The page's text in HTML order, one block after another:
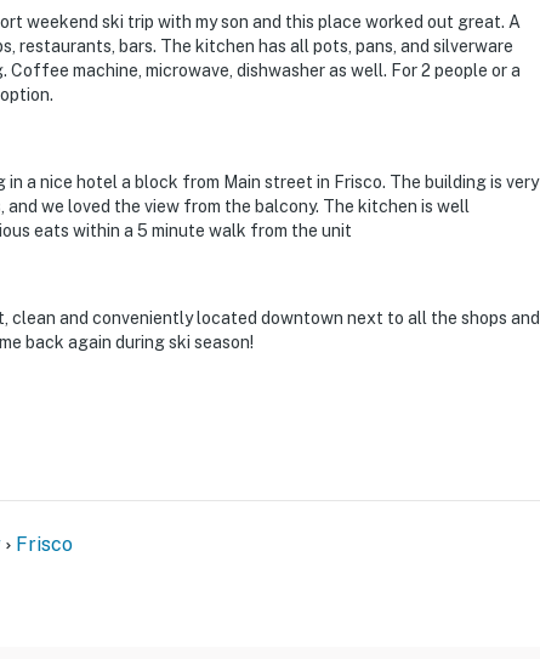
weekend ski trip with my son and this place worked out great. A
restaurants, bars. The kitchen has all pots, pans, and silverware
machine, microwave, dishwasher as well. For 2 people or a
a nice hotel a block from Main street in Frisco. The building is very
we loved the view from the balcony. The kitchen is well
eats within a 5 minute walk from the unit
clean and conveniently located downtown next to all the shops and
back again during ski season!
Frisco